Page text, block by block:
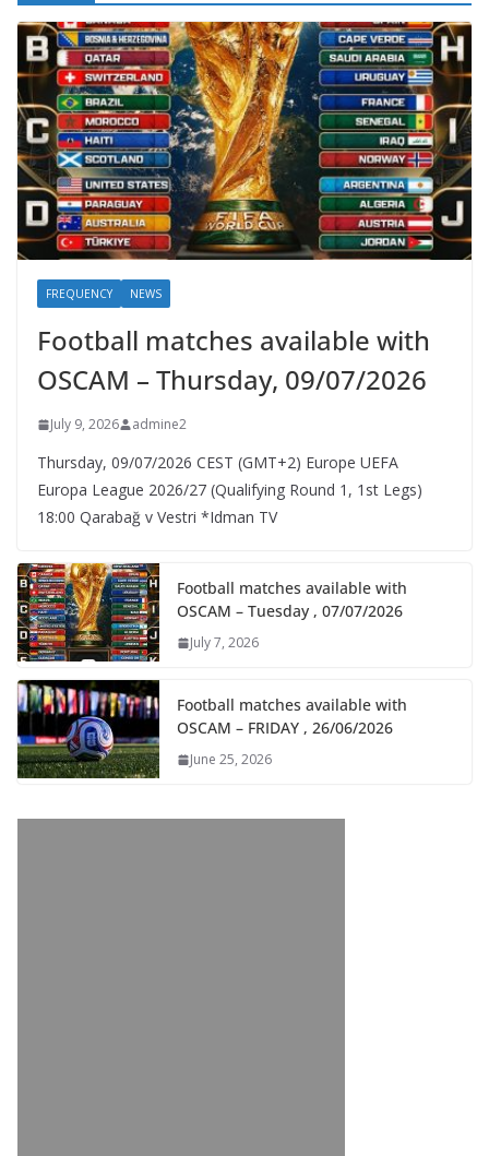
FREQUENCY NEWS
Football matches available with
OSCAM – Thursday, 09/07/2026
July 9, 2026 admine2
Thursday, 09/07/2026 CEST (GMT+2)​ Europe UEFA
Europa League 2026/27 (Qualifying Round 1, 1st Legs)
18:00 Qarabağ v Vestri *Idman TV
Football matches available with
OSCAM – Tuesday , 07/07/2026
July 7, 2026
Football matches available with
OSCAM – FRIDAY , 26/06/2026
June 25, 2026